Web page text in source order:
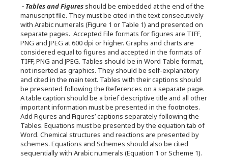
- Tables and Figures should be embedded at the end of the
manuscript file. They must be cited in the text consecutively
with Arabic numerals (Figure 1 or Table 1) and presented on
separate pages. Accepted File formats for figures are TIFF,
PNG and JPEG at 600 dpi or higher. Graphs and charts are
considered equal to figures and accepted in the formats of
TIFF, PNG and JPEG. Tables should be in Word Table format,
not inserted as graphics. They should be self-explanatory
and cited in the main text. Tables with their captions should
be presented following the References on a separate page.
A table caption should be a brief descriptive title and all other
important information must be presented in the footnotes.
Add Figures and Figures’ captions separately following the
Tables. Equations must be presented by the equation tab of
Word. Chemical structures and reactions are presented by
schemes. Equations and Schemes should also be cited
sequentially with Arabic numerals (Equation 1 or Scheme 1).